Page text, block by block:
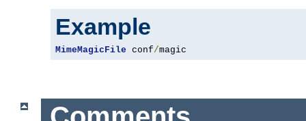
Example
MimeMagicFile conf/magic